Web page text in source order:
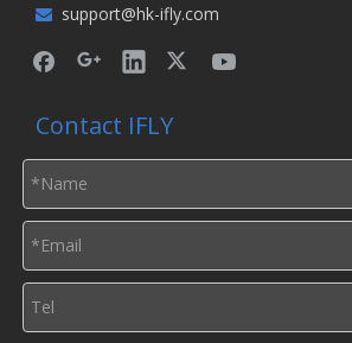
 support@hk-ifly.com
Contact IFLY